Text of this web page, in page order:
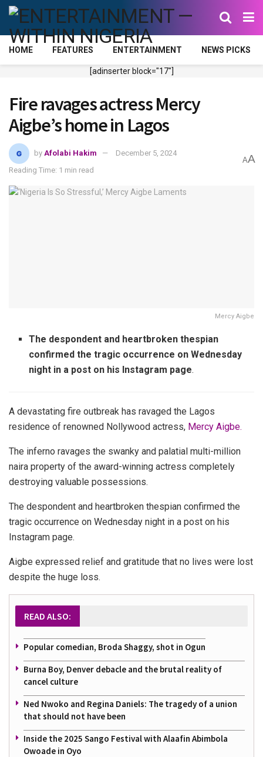
HOME FEATURES ENTERTAINMENT NEWS PICKS
[adinserter block="17"]
Fire ravages actress Mercy
Aigbe’s home in Lagos
by Afolabi Hakim
December 5, 2024
Reading Time: 1 min read
AA
Mercy Aigbe
The despondent and heartbroken thespian
confirmed the tragic occurrence on Wednesday
night in a post on his Instagram page.
A devastating fire outbreak has ravaged the Lagos
residence of renowned Nollywood actress, Mercy Aigbe.
The inferno ravages the swanky and palatial multi-million
naira property of the award-winning actress completely
destroying valuable possessions.
The despondent and heartbroken thespian confirmed the
tragic occurrence on Wednesday night in a post on his
Instagram page.
Aigbe expressed relief and gratitude that no lives were lost
despite the huge loss.
READ ALSO:
Popular comedian, Broda Shaggy, shot in Ogun
Burna Boy, Denver debacle and the brutal reality of
cancel culture
Ned Nwoko and Regina Daniels: The tragedy of a union
that should not have been
Inside the 2025 Sango Festival with Alaafin Abimbola
Owoade in Oyo